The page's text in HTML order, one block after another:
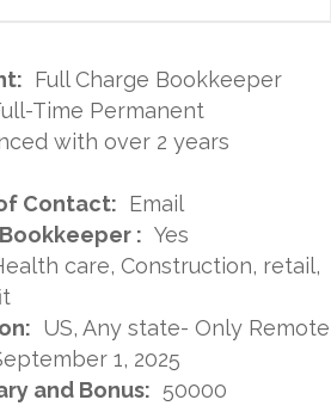
Full Charge Bookkeeper
Time Permanent
with over 2 years
Contact: Email
: Yes
care, Construction, retail,
US, Any state- Only Remote
1, 2025
and Bonus: 50000